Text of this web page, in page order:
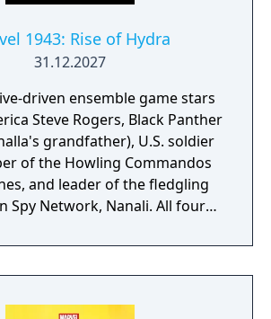
1943: Rise of Hydra
31.12.2027
driven ensemble game stars
Steve Rogers, Black Panther
grandfather), U.S. soldier
of the Howling Commandos
and leader of the fledgling
Network, Nanali. All four
According to Skydance, players
to "intuitive controls and
the action and excitement of